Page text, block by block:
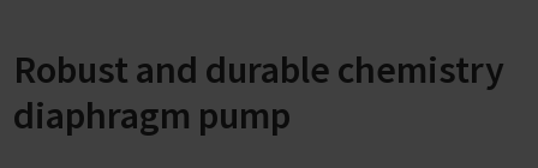
Robust and durable chemistry
diaphragm pump